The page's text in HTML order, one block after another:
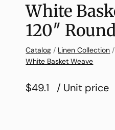
White
120″
Catalog / Linen Collection /
White Basket Weave
$49.1 / Unit price